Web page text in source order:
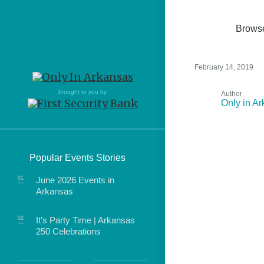
brought to you by
Popular Events Stories
June 2026 Events in
Arkansas
It’s Party Time | Arkansas
250 Celebrations
Northwest Arkansas
Fayetteville, Bentonville,
Hot Springs, Pine Bluff,
Texarkana, Arkadelphia
Northwest Arkansas
Fayetteville, Bentonville,
Hot Springs, Pine Bluff,
Texarkana, Arkadelphia
of Arkansas.
February 14, 2019
Author
Only in